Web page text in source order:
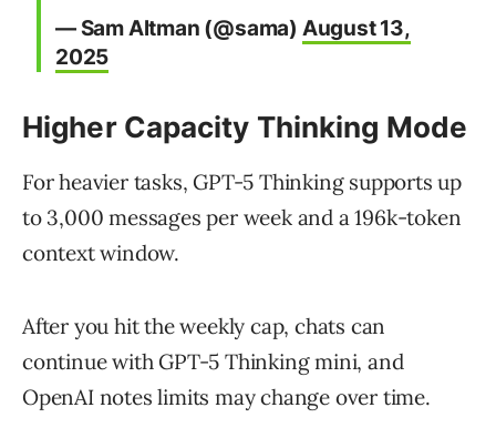
— Sam Altman (@sama) August 13,
2025
Higher Capacity Thinking Mode
For heavier tasks, GPT-5 Thinking supports up
to 3,000 messages per week and a 196k-token
context window.
After you hit the weekly cap, chats can
continue with GPT-5 Thinking mini, and
OpenAI notes limits may change over time.